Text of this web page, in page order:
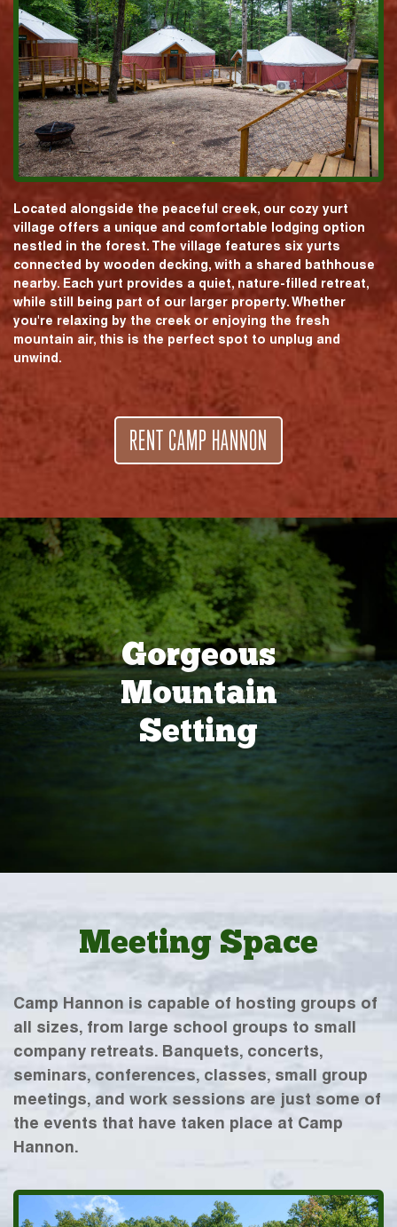
Located alongside the peaceful creek, our cozy yurt
village offers a unique and comfortable lodging option
nestled in the forest. The village features six yurts
connected by wooden decking, with a shared bathhouse
nearby. Each yurt provides a quiet, nature-filled retreat,
while still being part of our larger property. Whether
you're relaxing by the creek or enjoying the fresh
mountain air, this is the perfect spot to unplug and
unwind.
RENT CAMP HANNON
Gorgeous
Mountain
Setting
Meeting Space
Camp Hannon is capable of hosting groups of
all sizes, from large school groups to small
company retreats. Banquets, concerts,
seminars, conferences, classes, small group
meetings, and work sessions are just some of
the events that have taken place at Camp
Hannon.